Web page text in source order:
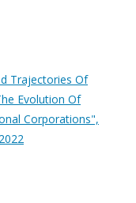
Trajectories Of
Evolution Of
Corporations",